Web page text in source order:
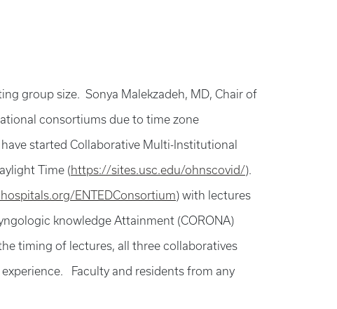
group size. Sonya Malekzadeh, MD, Chair of
consortiums due to time zone
started Collaborative Multi-Institutional
Time (https://sites.usc.edu/ohnscovid/).
ENTEDConsortium) with lectures
knowledge Attainment (CORONA)
timing of lectures, all three collaboratives
Faculty and residents from any